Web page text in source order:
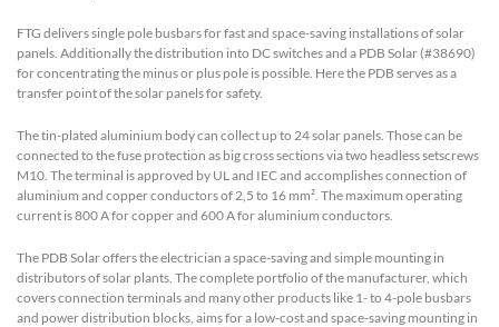
FTG delivers single pole busbars for fast and space-saving installations of solar
panels. Additionally the distribution into DC switches and a PDB Solar (#38690)
for concentrating the minus or plus pole is possible. Here the PDB serves as a
transfer point of the solar panels for safety.
The tin-plated aluminium body can collect up to 24 solar panels. Those can be
connected to the fuse protection as big cross sections via two headless setscrews
M10. The terminal is approved by UL and IEC and accomplishes connection of
aluminium and copper conductors of 2,5 to 16 mm². The maximum operating
current is 800 A for copper and 600 A for aluminium conductors.
The PDB Solar offers the electrician a space-saving and simple mounting in
distributors of solar plants. The complete portfolio of the manufacturer, which
covers connection terminals and many other products like 1- to 4-pole busbars
and power distribution blocks, aims for a low-cost and space-saving mounting in